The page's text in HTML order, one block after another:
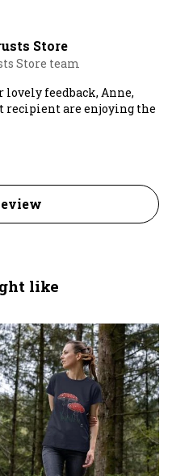
Store
Store team
feedback, Anne,
recipient are enjoying the
like